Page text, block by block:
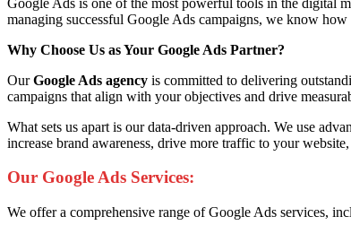
managing successful Google Ads campaigns, we know
Why Choose Us as Your Google Ads Partner?
OurGoogle Ads agency is committed to delivering
campaigns that align with your objectives and drive
What sets us apart is our data-driven approach. We use
increase brand awareness, drive more traffic to your
Our Google Ads Services:
We offer a comprehensive range of Google Ads services,